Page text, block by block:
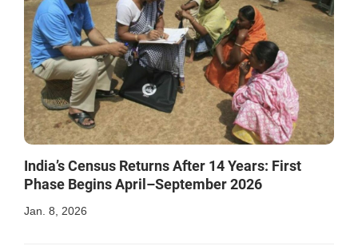
India’s Census Returns After 14 Years: First
Phase Begins April–September 2026
Jan. 8, 2026